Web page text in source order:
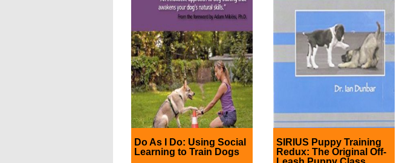
Do As I Do: Using Social
Learning to Train Dogs
SIRIUS Puppy Training
Redux: The Original Off-